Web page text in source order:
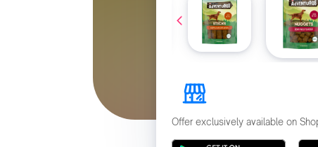
Offer exclusively available on